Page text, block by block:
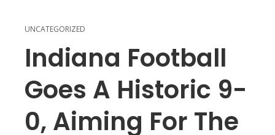
UNCATEGORIZED
Indiana Football
Goes A Historic 9-
0, Aiming For The